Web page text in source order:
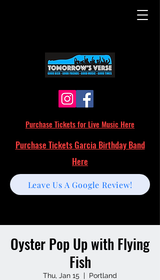
Purchase Tickets for Live Music Here
Leave Us A Google Review!
Purchase Tickets Garcia Birthday Band
Here
Oyster Pop Up with Flying
Fish
Thu, Jan 15
  |
Portland